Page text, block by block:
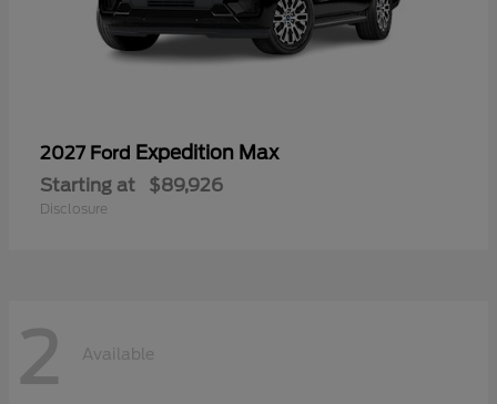
2027 Ford Expedition Max
Starting at $89,926
Disclosure
2 Available